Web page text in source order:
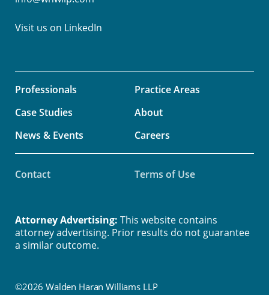
Visit us on LinkedIn
Professionals
Practice Areas
Case Studies
About
News & Events
Careers
Contact Terms of Use
©2026 Walden Haran Williams LLP
Attorney Advertising: This website contains
attorney advertising. Prior results do not guarantee
a similar outcome.